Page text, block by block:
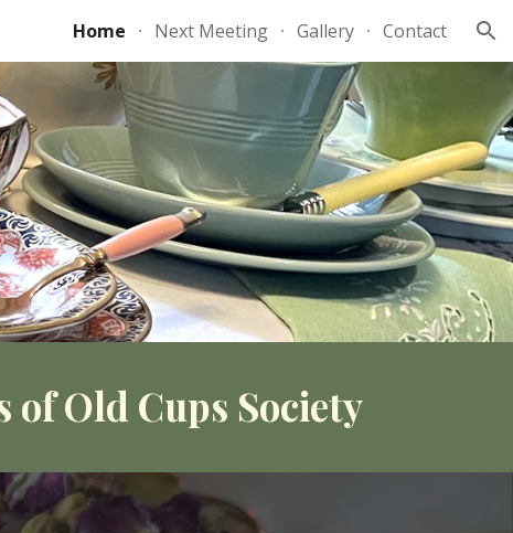
Home Next Meeting Gallery Contact
of Old Cups Society